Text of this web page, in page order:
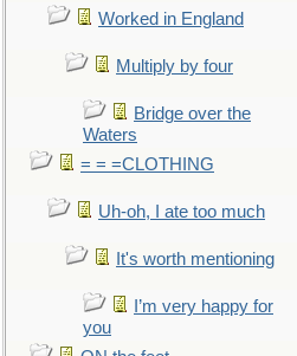
Worked in England
Multiply by four
Bridge over the
Waters
= = =CLOTHING
Uh-oh, I ate too much
It's worth mentioning
I’m very happy for
you